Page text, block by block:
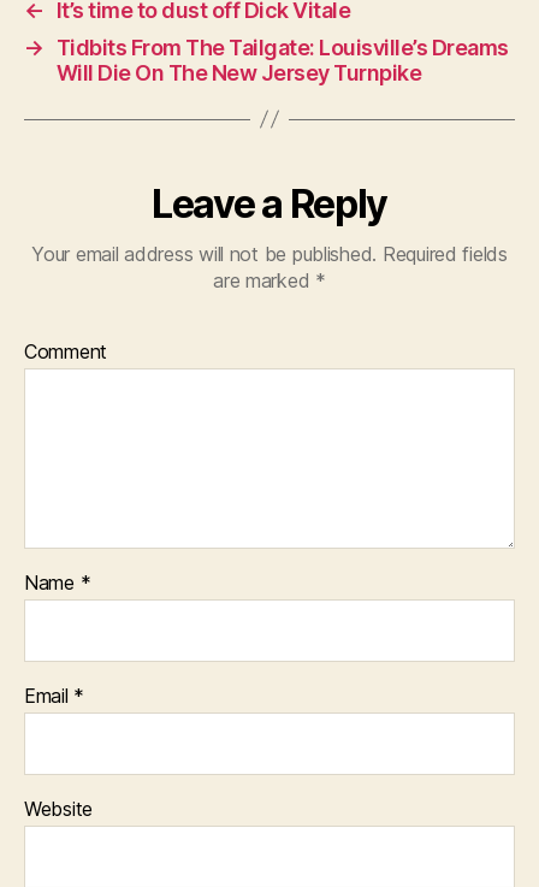
←
It’s time to dust off Dick Vitale
→
Tidbits From The Tailgate: Louisville’s Dreams
Will Die On The New Jersey Turnpike
Leave a Reply
Your email address will not be published. Required fields
are marked *
Comment
Name *
Email *
Website